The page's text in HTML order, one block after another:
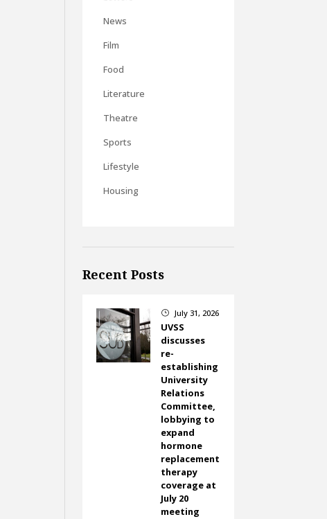
News
Film
Food
Literature
Theatre
Sports
Lifestyle
Housing
Recent Posts
} July 31, 2026
UVSS
discusses
re-
establishing
University
Relations
Committee,
lobbying to
expand
hormone
replacement
therapy
coverage at
July 20
meeting